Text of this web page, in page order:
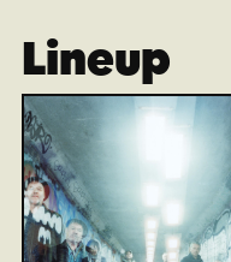
Lineup